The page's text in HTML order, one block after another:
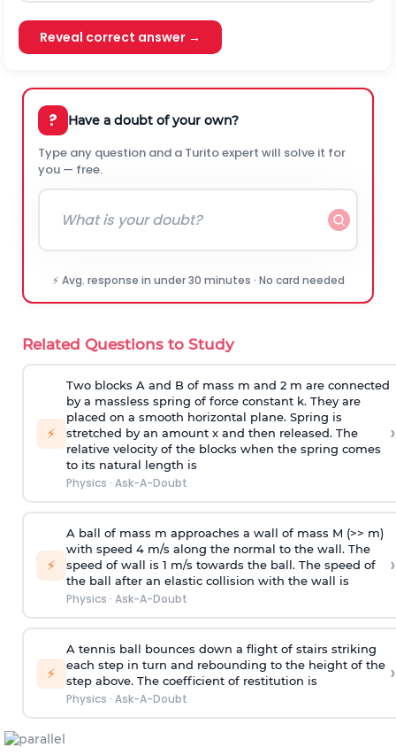
Reveal correct answer →
? Have a doubt of your own?
Type any question and a Turito expert will solve it for
you — free.
⚡ Avg. response in under 30 minutes · No card needed
Related Questions to Study
⚡
Two blocks A and B of mass m and 2 m are connected
by a massless spring of force constant k. They are
placed on a smooth horizontal plane. Spring is
stretched by an amount x and then released. The
relative velocity of the blocks when the spring comes
to its natural length is
Physics · Ask-A-Doubt
›
⚡
A ball of mass m approaches a wall of mass M (>> m)
with speed 4 m/s along the normal to the wall. The
speed of wall is 1 m/s towards the ball. The speed of
the ball after an elastic collision with the wall is
Physics · Ask-A-Doubt
›
⚡
A tennis ball bounces down a flight of stairs striking
each step in turn and rebounding to the height of the
step above. The coefficient of restitution is
Physics · Ask-A-Doubt
›